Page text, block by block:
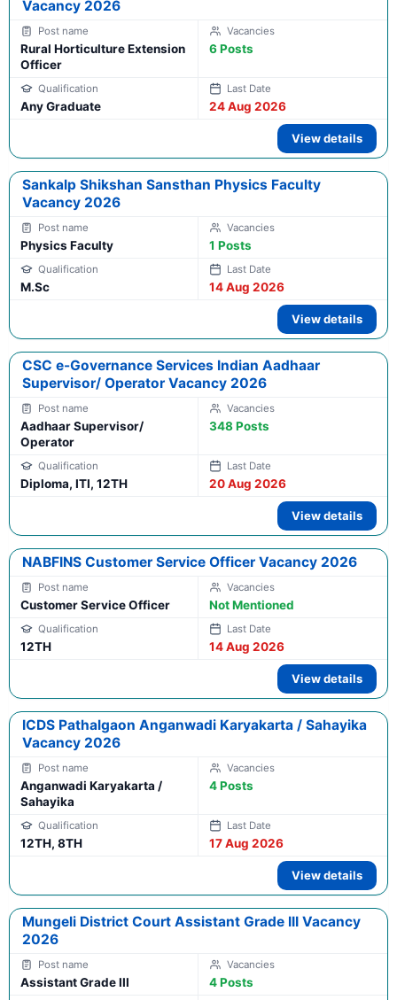
Vacancy 2026
Rural Horticulture Extension
Officer
6 Posts
Any Graduate 24 Aug 2026
View details
Sankalp Shikshan Sansthan Physics Faculty
Vacancy 2026
Physics Faculty 1 Posts
M.Sc 14 Aug 2026
View details
CSC e-Governance Services Indian Aadhaar
Supervisor/ Operator Vacancy 2026
Aadhaar Supervisor/
Operator
348 Posts
Diploma, ITI, 12TH 20 Aug 2026
View details
NABFINS Customer Service Officer Vacancy 2026
Customer Service Officer Not Mentioned
12TH 14 Aug 2026
View details
ICDS Pathalgaon Anganwadi Karyakarta / Sahayika
Vacancy 2026
Anganwadi Karyakarta /
Sahayika
4 Posts
12TH, 8TH 17 Aug 2026
View details
Mungeli District Court Assistant Grade III Vacancy
2026
Assistant Grade III 4 Posts